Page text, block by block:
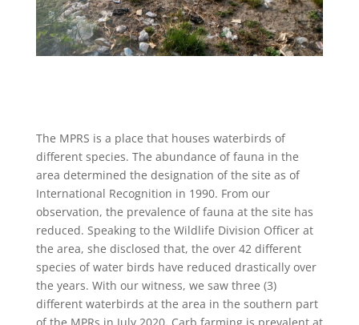
The MPRS is a place that houses waterbirds of
different species. The abundance of fauna in the
area determined the designation of the site as of
International Recognition in 1990. From our
observation, the prevalence of fauna at the site has
reduced. Speaking to the Wildlife Division Officer at
the area, she disclosed that, the over 42 different
species of water birds have reduced drastically over
the years. With our witness, we saw three (3)
different waterbirds at the area in the southern part